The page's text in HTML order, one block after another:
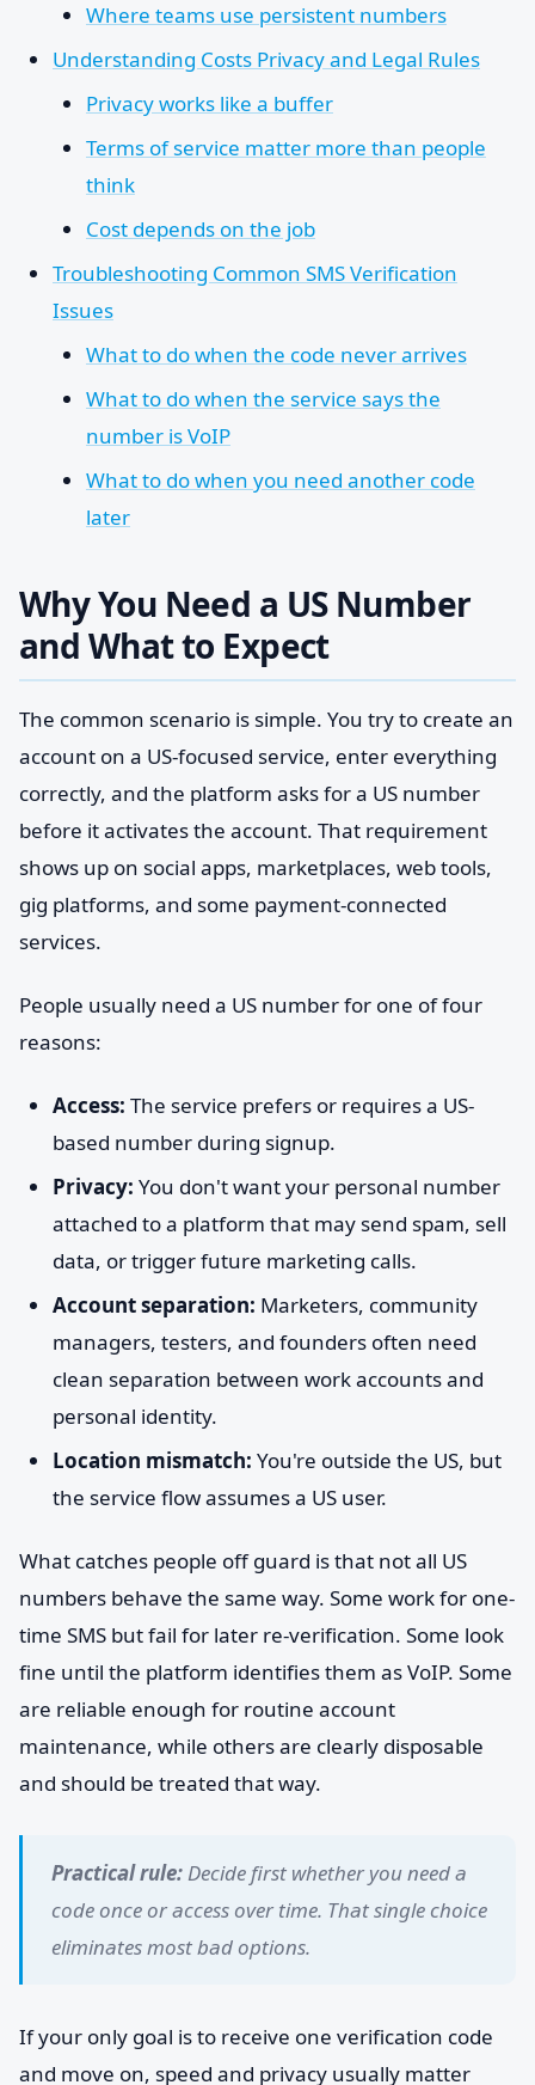
Where teams use persistent numbers
Understanding Costs Privacy and Legal Rules
Privacy works like a buffer
Terms of service matter more than people
think
Cost depends on the job
Troubleshooting Common SMS Verification
Issues
What to do when the code never arrives
What to do when the service says the
number is VoIP
What to do when you need another code
later
Why You Need a US Number
and What to Expect
The common scenario is simple. You try to create an
account on a US-focused service, enter everything
correctly, and the platform asks for a US number
before it activates the account. That requirement
shows up on social apps, marketplaces, web tools,
gig platforms, and some payment-connected
services.
People usually need a US number for one of four
reasons:
Access: The service prefers or requires a US-
based number during signup.
Privacy: You don't want your personal number
attached to a platform that may send spam, sell
data, or trigger future marketing calls.
Account separation: Marketers, community
managers, testers, and founders often need
clean separation between work accounts and
personal identity.
Location mismatch: You're outside the US, but
the service flow assumes a US user.
What catches people off guard is that not all US
numbers behave the same way. Some work for one-
time SMS but fail for later re-verification. Some look
fine until the platform identifies them as VoIP. Some
are reliable enough for routine account
maintenance, while others are clearly disposable
and should be treated that way.
Practical rule:Decide first whether you need a
code once or access over time. That single choice
eliminates most bad options.
If your only goal is to receive one verification code
and move on, speed and privacy usually matter